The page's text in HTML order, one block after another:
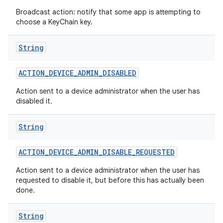
Broadcast action: notify that some app is attempting to
choose a KeyChain key.
String
ACTION_DEVICE_ADMIN_DISABLED
Action sent to a device administrator when the user has
disabled it.
String
ACTION_DEVICE_ADMIN_DISABLE_REQUESTED
Action sent to a device administrator when the user has
requested to disable it, but before this has actually been
done.
String